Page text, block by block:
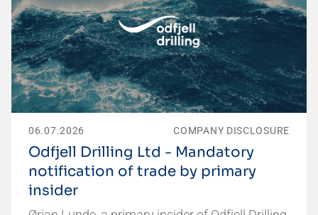
06.07.2026 COMPANY DISCLOSURE
Odfjell Drilling Ltd - Mandatory
notification of trade by primary
insider